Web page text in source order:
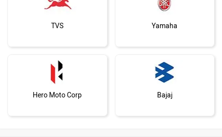
TVS Yamaha
Hero Moto Corp Bajaj